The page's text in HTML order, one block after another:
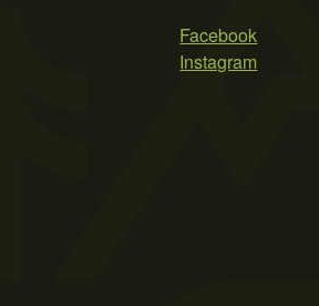
Facebook
Instagram